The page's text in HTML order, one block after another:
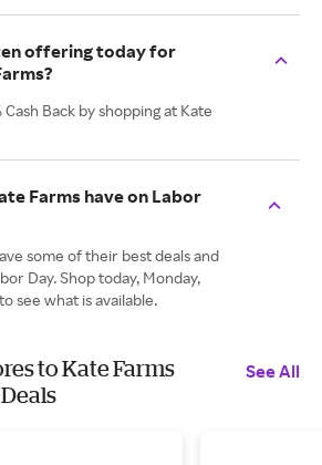
offering today for
Back by shopping at Kate
Farms have on Labor
some of their best deals and
Day. Shop today, Monday,
see what is available.
to Kate Farms
See All